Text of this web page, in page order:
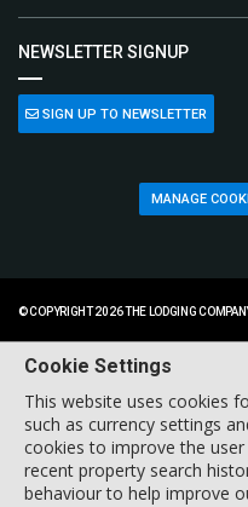
NEWSLETTER SIGNUP
SIGN UP TO NEWSLETTER
MANAGE
© COPYRIGHT 2026 THE LODGING
Cookie Settings
This website uses cookies
such as currency settings
cookies to improve the
recent property search
behaviour to help improve